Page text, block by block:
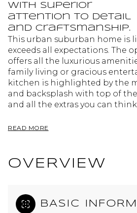
with superior
attention to detail
and craftsmanship.
This urban suburban home is
exceeds all expectations. The
offers all the luxurious
family living or gracious
kitchen is highlighted by the
and backsplash with top of
and all the extras you can
READ MORE
OVERVIEW
BASIC